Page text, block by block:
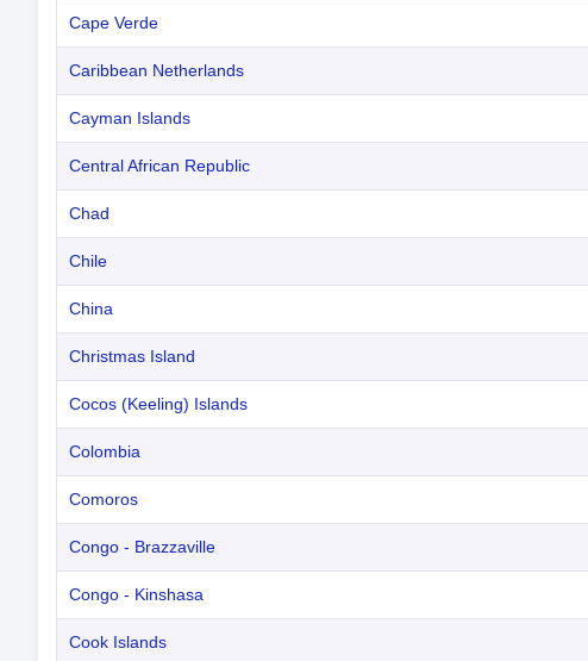
Cape Verde
Caribbean Netherlands
Cayman Islands
Central African Republic
Chad
Chile
China
Christmas Island
Cocos (Keeling) Islands
Colombia
Comoros
Congo - Brazzaville
Congo - Kinshasa
Cook Islands